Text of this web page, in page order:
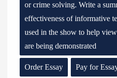
or crime solving. Write a
effectiveness of informative
used in the show to help
are being demonstrated
Order Essay Pay for